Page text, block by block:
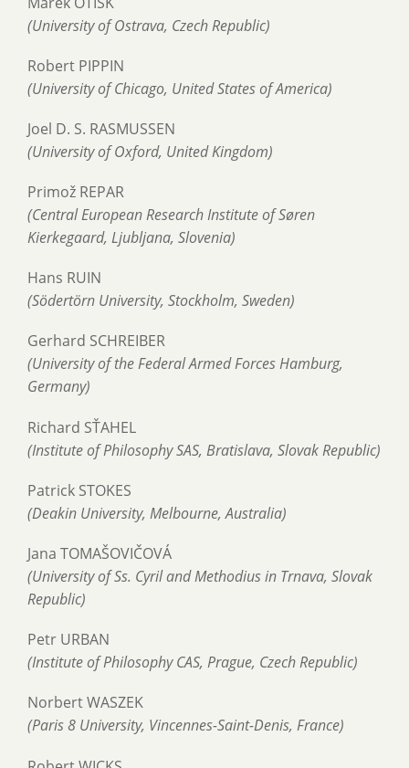
(University of Ostrava, Czech Republic)
Robert PIPPIN
(University of Chicago, United States of America)
Joel D. S. RASMUSSEN
(University of Oxford, United Kingdom)
Primož REPAR
(Central European Research Institute of Søren
Kierkegaard, Ljubljana, Slovenia)
Hans RUIN
(Södertörn University, Stockholm, Sweden)
Gerhard SCHREIBER
(University of the Federal Armed Forces Hamburg,
Germany)
Richard SŤAHEL
(Institute of Philosophy SAS, Bratislava, Slovak Republic)
Patrick STOKES
(Deakin University, Melbourne, Australia)
Jana TOMAŠOVIČOVÁ
(University of Ss. Cyril and Methodius in Trnava, Slovak
Republic)
Petr URBAN
(Institute of Philosophy CAS, Prague, Czech Republic)
Norbert WASZEK
(Paris 8 University, Vincennes-Saint-Denis, France)